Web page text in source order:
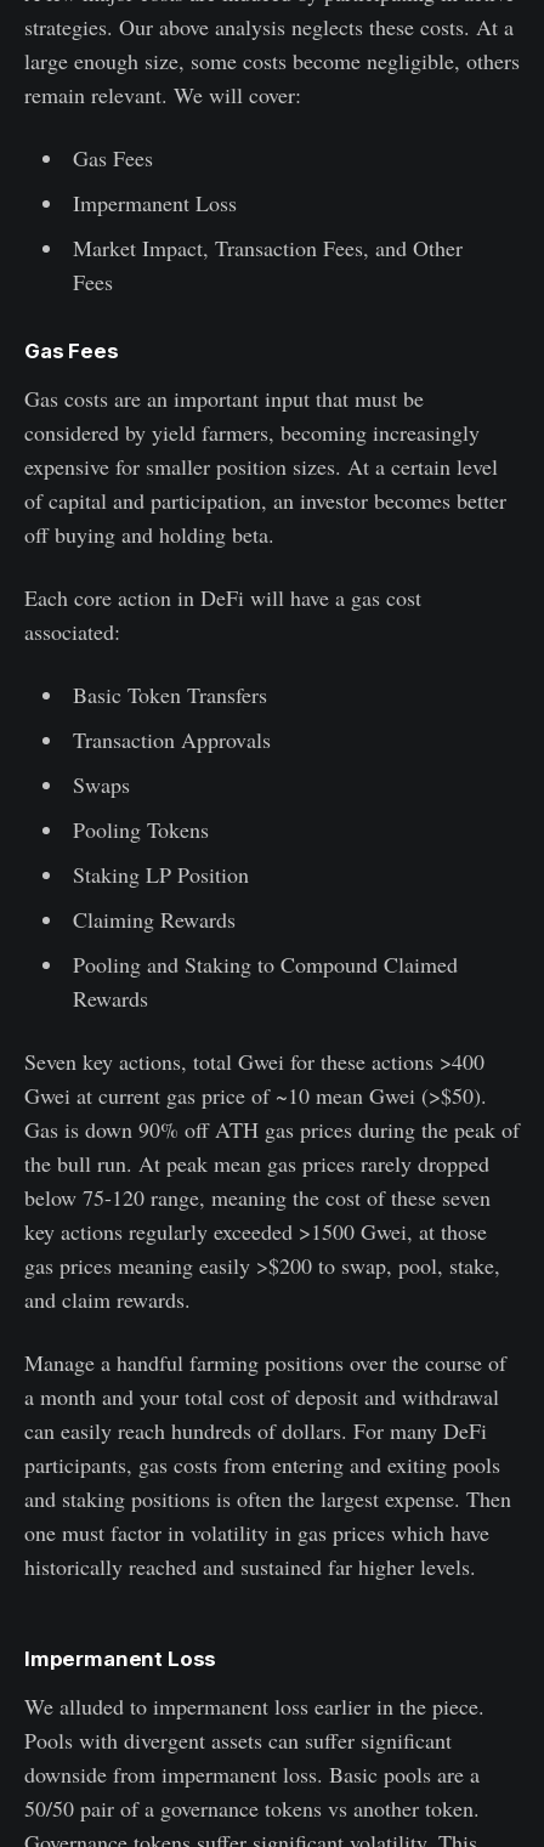
strategies. Our above analysis neglects these costs. At a
large enough size, some costs become negligible, others
remain relevant. We will cover:
Gas Fees
Impermanent Loss
Market Impact, Transaction Fees, and Other
Fees
Gas Fees
Gas costs are an important input that must be
considered by yield farmers, becoming increasingly
expensive for smaller position sizes. At a certain level
of capital and participation, an investor becomes better
off buying and holding beta.
Each core action in DeFi will have a gas cost
associated:
Basic Token Transfers
Transaction Approvals
Swaps
Pooling Tokens
Staking LP Position
Claiming Rewards
Pooling and Staking to Compound Claimed
Rewards
Seven key actions, total Gwei for these actions >400
Gwei at current gas price of ~10 mean Gwei (>$50).
Gas is down 90% off ATH gas prices during the peak of
the bull run. At peak mean gas prices rarely dropped
below 75-120 range, meaning the cost of these seven
key actions regularly exceeded >1500 Gwei, at those
gas prices meaning easily >$200 to swap, pool, stake,
and claim rewards.
Manage a handful farming positions over the course of
a month and your total cost of deposit and withdrawal
can easily reach hundreds of dollars. For many DeFi
participants, gas costs from entering and exiting pools
and staking positions is often the largest expense. Then
one must factor in volatility in gas prices which have
historically reached and sustained far higher levels.
Impermanent Loss
We alluded to impermanent loss earlier in the piece.
Pools with divergent assets can suffer significant
downside from impermanent loss. Basic pools are a
50/50 pair of a governance tokens vs another token.